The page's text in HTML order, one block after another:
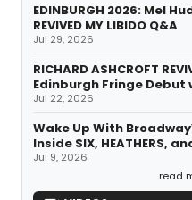
EDINBURGH 2026: Mel
REVIVED MY LIBIDO Q&A
Jul 29, 2026
RICHARD ASHCROFT
Edinburgh Fringe Debut
Jul 22, 2026
Wake Up With
Inside SIX, HEATHERS,
Jul 9, 2026
read